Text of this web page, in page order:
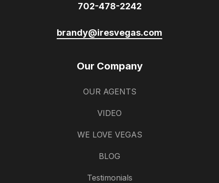
702-478-2242
brandy@iresvegas.com
Our Company
OUR AGENTS
VIDEO
WE LOVE VEGAS
BLOG
Testimonials